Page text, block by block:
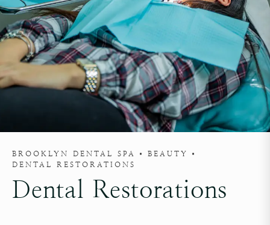
BROOKLYN DENTAL SPA
BEAUTY
DENTAL RESTORATIONS
Dental Restorations